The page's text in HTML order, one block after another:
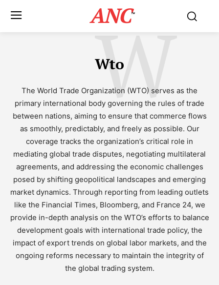
ANC™
Wto
W
The World Trade Organization (WTO) serves as the
primary international body governing the rules of trade
between nations, aiming to ensure that commerce flows
as smoothly, predictably, and freely as possible. Our
coverage tracks the organization’s critical role in
mediating global trade disputes, negotiating multilateral
agreements, and addressing the economic challenges
posed by shifting geopolitical landscapes and emerging
market dynamics. Through reporting from leading outlets
like the Financial Times, Bloomberg, and France 24, we
provide in-depth analysis on the WTO’s efforts to balance
development goals with international trade policy, the
impact of export trends on global labor markets, and the
ongoing reforms necessary to maintain the integrity of
the global trading system.